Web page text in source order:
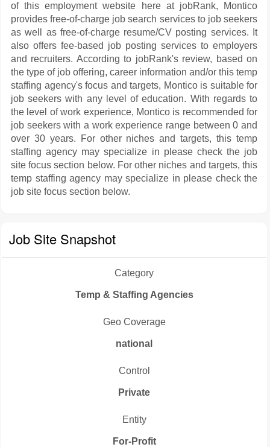
of this employment website here at jobRank, Montico
provides free-of-charge job search services to job seekers
as well as free-of-charge resume/CV posting services. It
also offers fee-based job posting services to employers
and recruiters. According to jobRank's review, based on
the type of job offering, career information and/or this temp
staffing agency's focus and targets, Montico is suitable for
job seekers with any level of education. With regards to
the level of work experience, Montico is recommended for
job seekers with a work experience range between 0 and
over 30 years. For other niches and targets, this temp
staffing agency may specialize in please check the job
site focus section below. For other niches and targets, this
temp staffing agency may specialize in please check the
job site focus section below.
Job Site Snapshot
Category
Temp & Staffing Agencies
Geo Coverage
national
Control
Private
Entity
For-Profit